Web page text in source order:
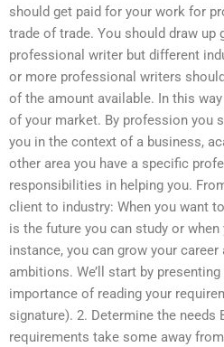
should get paid for your work for
trade of trade. You should draw
professional writer but different
or more professional writers
of the amount available. In this
of your market. By profession you
you in the context of a business,
other area you have a specific
responsibilities in helping you.
client to industry: When you want
is the future you can study or
instance, you can grow your career
ambitions. We’ll start by
importance of reading your
signature). 2. Determine the needs
requirements take some away